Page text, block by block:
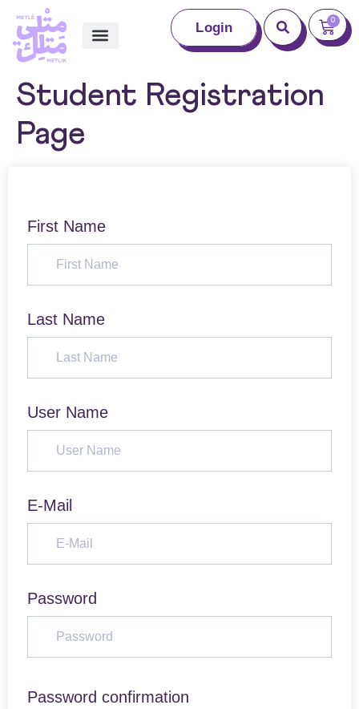
Login 0
Student Registration
Page
First Name
Last Name
User Name
E-Mail
Password
Password confirmation